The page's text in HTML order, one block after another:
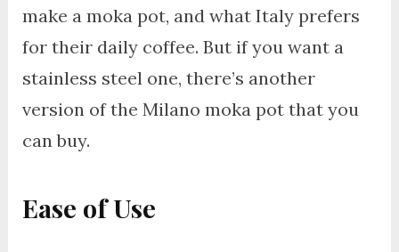
make a moka pot, and what Italy prefers
for their daily coffee. But if you want a
stainless steel one, there’s another
version of the Milano moka pot that you
can buy.
Ease of Use